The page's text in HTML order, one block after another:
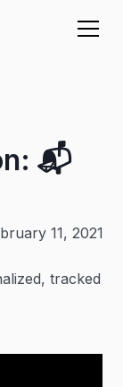
📬
11, 2021
tracked